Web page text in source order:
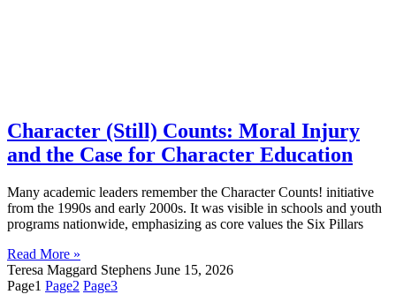
Character (Still) Counts: Moral Injury
and the Case for Character Education
Many academic leaders remember the Character Counts! initiative
from the 1990s and early 2000s. It was visible in schools and youth
programs nationwide, emphasizing as core values the Six Pillars
Read More »
Teresa Maggard Stephens June 15, 2026
Page1 Page2 Page3